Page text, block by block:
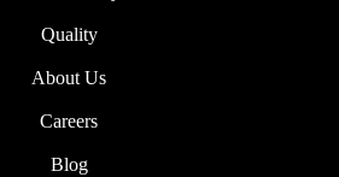
Quality
About Us
Careers
Blog